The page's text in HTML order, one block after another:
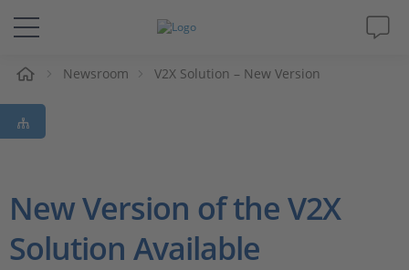
솔루션 및 제품
Support
Magazine
Newsroom V2X Solution – New Version
New Version of the V2X
Solution Available